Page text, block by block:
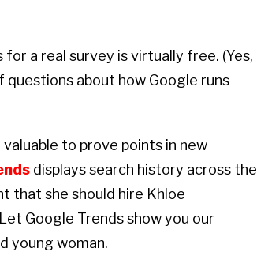
a real survey is virtually free. (Yes,
questions about how Google runs
to prove points in new
displays search history across the
that she should hire Khloe
Google Trends show you our
young woman.